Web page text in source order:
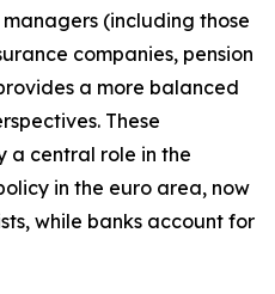
(including those
companies, pension
a more balanced
These
a central role in the
in the euro area, now
while banks account for